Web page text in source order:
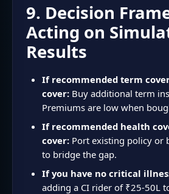
9. Decision
Acting on
Results
If recommended term
cover:Buy additional term
Premiums are low when
If recommended health
cover:Port existing policy or
to bridge the gap.
If you have no critical
adding a CI rider of ₹25-50L